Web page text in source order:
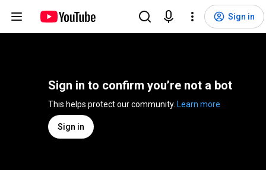
Sign in
Sign in to confirm you’re not a bot
Learn more
Sign in